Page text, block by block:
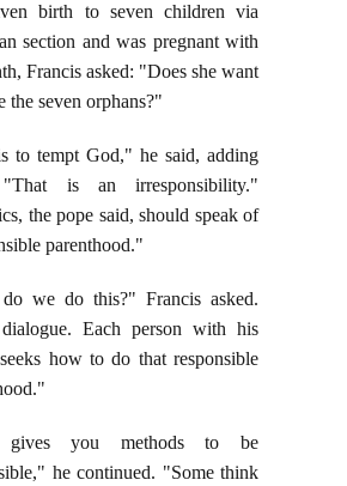
birth to seven children via
section and was pregnant with
Francis asked: "Does she want
the seven orphans?"
to tempt God," he said, adding
is an irresponsibility."
the pope said, should speak of
parenthood."
we do this?" Francis asked.
Each person with his
how to do that responsible
gives you methods to be
he continued. "Some think